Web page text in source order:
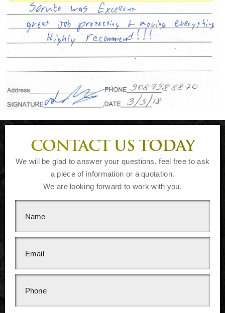
CONTACT US TODAY
We will be glad to answer your questions, feel free to ask
a piece of information or a quotation.
We are looking forward to work with you.